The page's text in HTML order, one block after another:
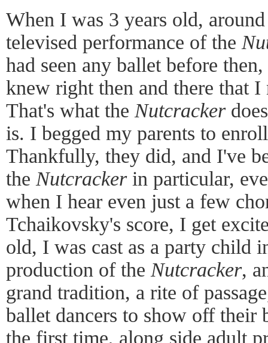
When I was 3 years old,
televised performance of the
had seen any ballet before
knew right then and there that I
That's what the Nutcracker
is. I begged my parents to
Thankfully, they did, and I've
the Nutcrackerin particular,
when I hear even just a few
Tchaikovsky's score, I get
old, I was cast as a party child
production of the Nutcracker,
grand tradition, a rite of
ballet dancers to show off their
the first time, along side adult